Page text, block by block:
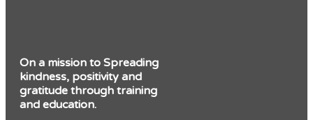
On a mission to Spreading
kindness, positivity and
gratitude through training
and education.